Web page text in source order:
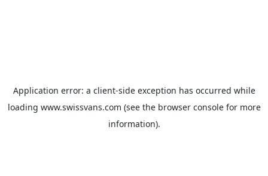
Application error: a client-side exception has occurred while
loading www.swissvans.com (see the browser consolefor more
information).